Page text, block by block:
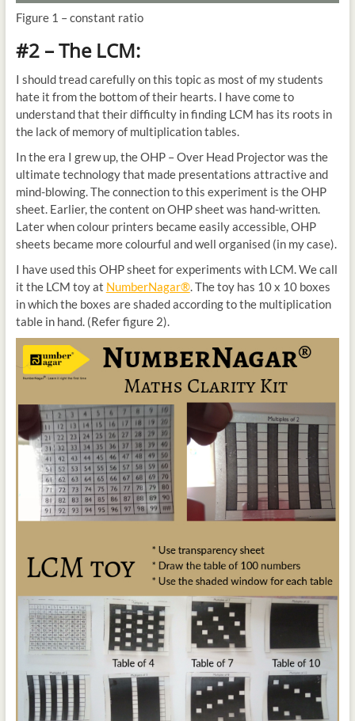
Figure 1 – constant ratio
#2 – The LCM:
I should tread carefully on this topic as most of my students
hate it from the bottom of their hearts. I have come to
understand that their difficulty in finding LCM has its roots in
the lack of memory of multiplication tables.
In the era I grew up, the OHP – Over Head Projector was the
ultimate technology that made presentations attractive and
mind-blowing. The connection to this experiment is the OHP
sheet. Earlier, the content on OHP sheet was hand-written.
Later when colour printers became easily accessible, OHP
sheets became more colourful and well organised (in my case).
I have used this OHP sheet for experiments with LCM. We call
it the LCM toy at NumberNagar®. The toy has 10 x 10 boxes
in which the boxes are shaded according to the multiplication
table in hand. (Refer figure 2).